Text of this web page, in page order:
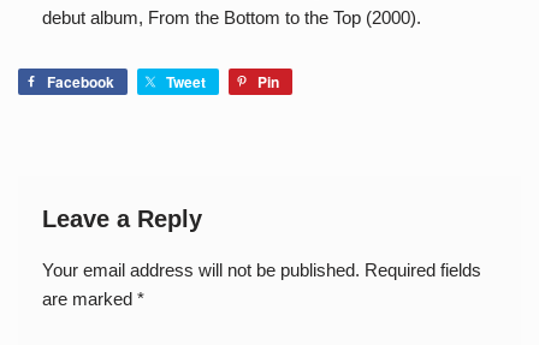
debut album, From the Bottom to the Top (2000).
Facebook Tweet Pin
Leave a Reply
Your email address will not be published. Required fields
are marked *